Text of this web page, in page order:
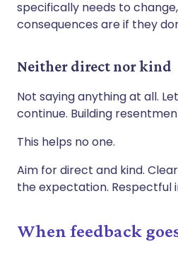
specifically needs to
consequences are if they
Neither direct nor kind
Not saying anything at all.
continue. Building
This helps no one.
Aim for direct and kind.
the expectation. Respectful
When feedback